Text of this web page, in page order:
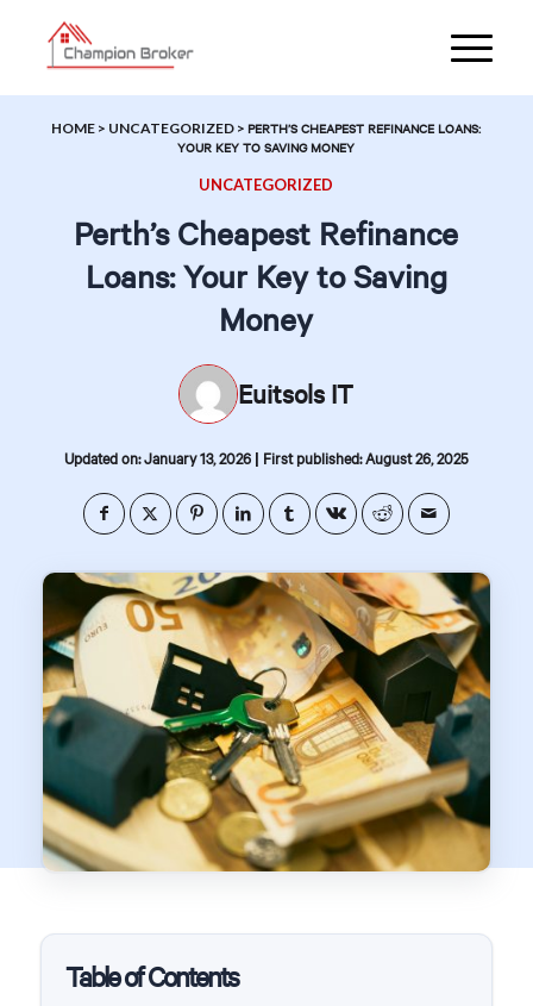
HOME > UNCATEGORIZED >PERTH’S CHEAPEST REFINANCE LOANS:
YOUR KEY TO SAVING MONEY
UNCATEGORIZED
Perth’s Cheapest Refinance
Loans: Your Key to Saving
Money
Euitsols IT
Updated on: January 13, 2026| First published: August 26, 2025
Table of Contents